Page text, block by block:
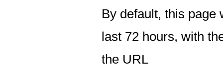
By default, this page
last 72 hours, with
the URL